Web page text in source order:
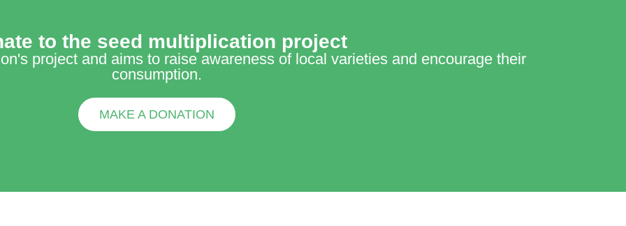
to the seed multiplication project
project and aims to raise awareness of local varieties and encourage their
consumption.
MAKE A DONATION